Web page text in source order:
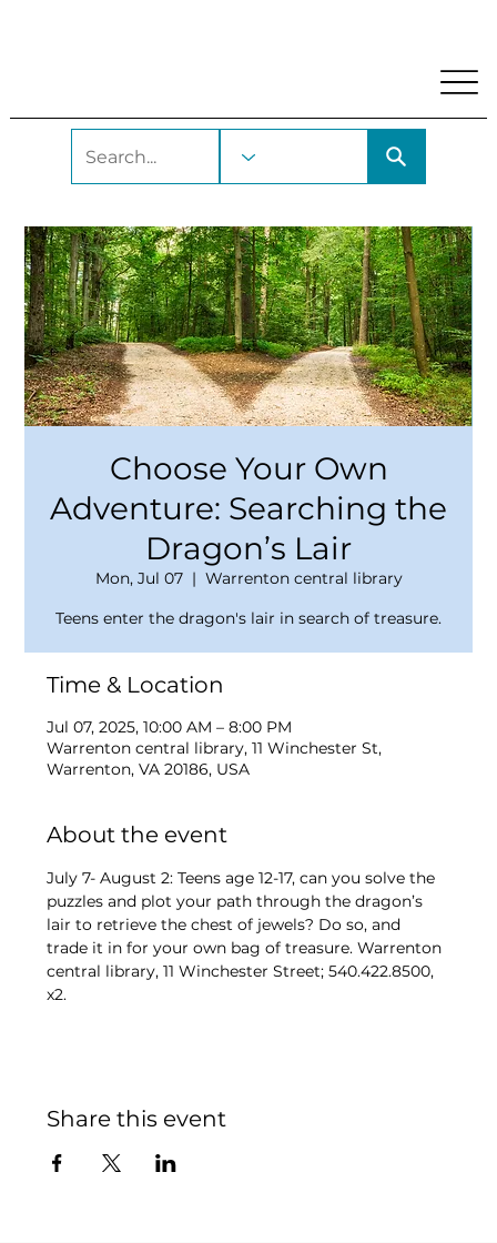
Choose Your Own
Adventure: Searching the
Dragon’s Lair
Mon, Jul 07
  |
Warrenton central library
Teens enter the dragon's lair in search of treasure.
Time & Location
Jul 07, 2025, 10:00 AM – 8:00 PM
Warrenton central library, 11 Winchester St,
Warrenton, VA 20186, USA
About the event
July 7- August 2: Teens age 12-17, can you solve the
puzzles and plot your path through the dragon’s
lair to retrieve the chest of jewels? Do so, and
trade it in for your own bag of treasure. Warrenton
central library, 11 Winchester Street; 540.422.8500,
x2.
Share this event